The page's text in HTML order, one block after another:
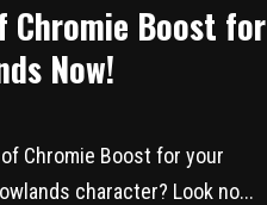
Chromie Boost for
Now!
Chromie Boost for your
character? Look no...